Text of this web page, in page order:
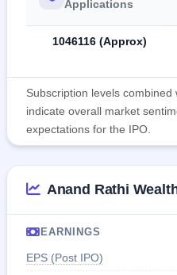
Applications
1046116 (Approx)
Subscription levels
indicate overall market
expectations for the IPO.
Anand Rathi
EARNINGS
EPS (Post IPO)